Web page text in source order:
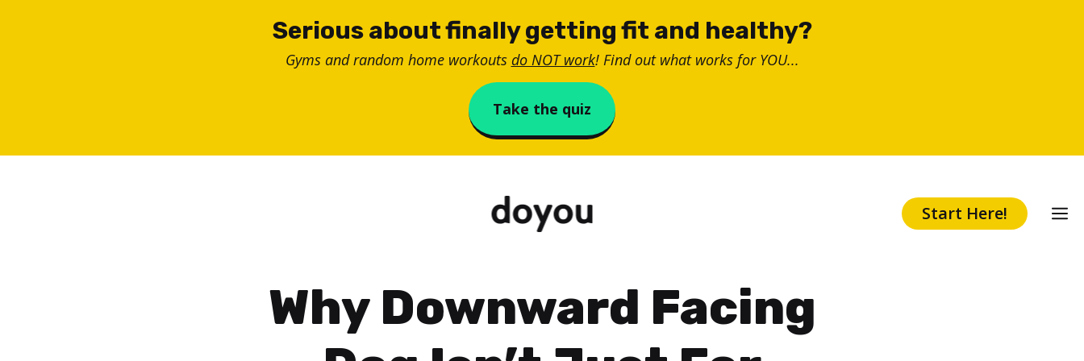
Serious about finally getting fit and healthy?
Gyms and random home workouts do NOT work! Find out what works for YOU...
Take the quiz
Start Here!
Why Downward Facing